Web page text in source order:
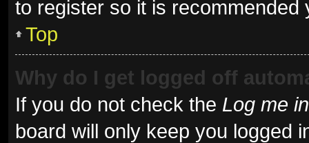
to register so it is recommended
Top
Why do I get logged off
If you do not check the Log me
board will only keep you logged